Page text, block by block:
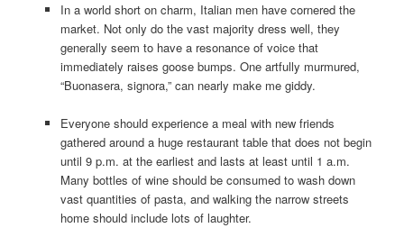
In a world short on charm, Italian men have cornered the
market. Not only do the vast majority dress well, they
generally seem to have a resonance of voice that
immediately raises goose bumps. One artfully murmured,
“Buonasera, signora,” can nearly make me giddy.
Everyone should experience a meal with new friends
gathered around a huge restaurant table that does not begin
until 9 p.m. at the earliest and lasts at least until 1 a.m.
Many bottles of wine should be consumed to wash down
vast quantities of pasta, and walking the narrow streets
home should include lots of laughter.